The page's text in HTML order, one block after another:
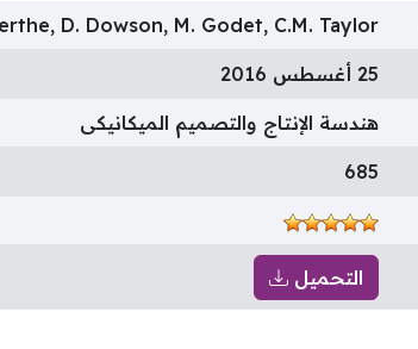
D. Dowson, M. Godet, C.M. Taylor
25 أغسطس 2016
هندسة الإنتاج والتصميم الميكانيكى
685
التحميل